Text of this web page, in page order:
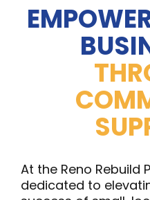
At the Reno Rebuild
dedicated to